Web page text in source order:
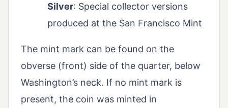
Silver: Special collector versions
produced at the San Francisco Mint
The mint mark can be found on the
obverse (front) side of the quarter, below
Washington’s neck. If no mint mark is
present, the coin was minted in